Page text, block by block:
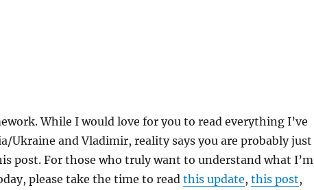
While I would love for you to read everything I’ve
Ukraine and Vladimir, reality says you are probably just
post. For those who truly want to understand what I’m
please take the time to readthis update, this post,